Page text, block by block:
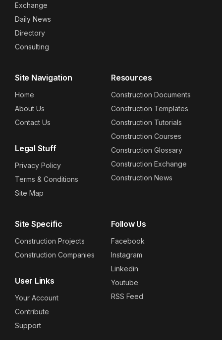
Exchange
Daily News
Directory
Consulting
Site Navigation
Home
About Us
Contact Us
Legal Stuff
Privacy Policy
Terms & Conditions
Site Map
Resources
Construction Documents
Construction Templates
Construction Tutorials
Construction Courses
Construction Glossary
Construction Exchange
Construction News
Site Specific
Construction Projects
Construction Companies
User Links
Your Account
Contribute
Support
Follow Us
Facebook
Instagram
Linkedin
Youtube
RSS Feed